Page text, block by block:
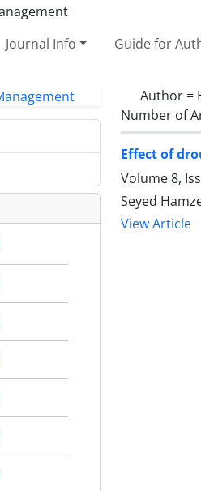
Journal Info Guide for
Author =
Number of
Effect of
Volume 8,
Seyed
View Article